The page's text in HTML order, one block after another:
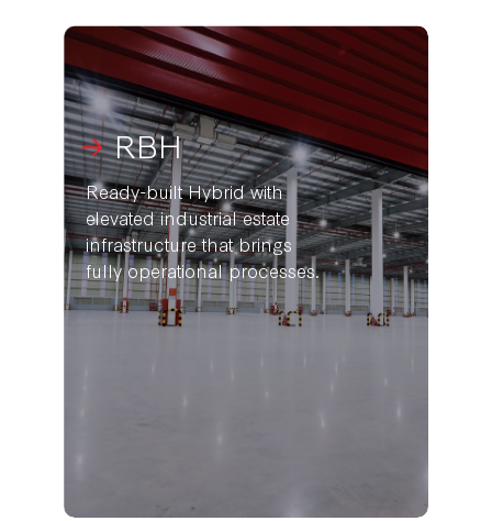
RBH
Ready-built Hybrid with
elevated industrial estate
infrastructure that brings
fully operational processes.